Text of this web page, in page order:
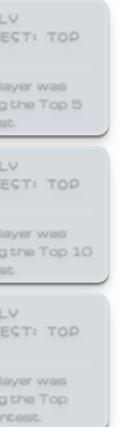
TOP
was
the Top 5
TOP
was
the Top 10
TOP
was
the Top